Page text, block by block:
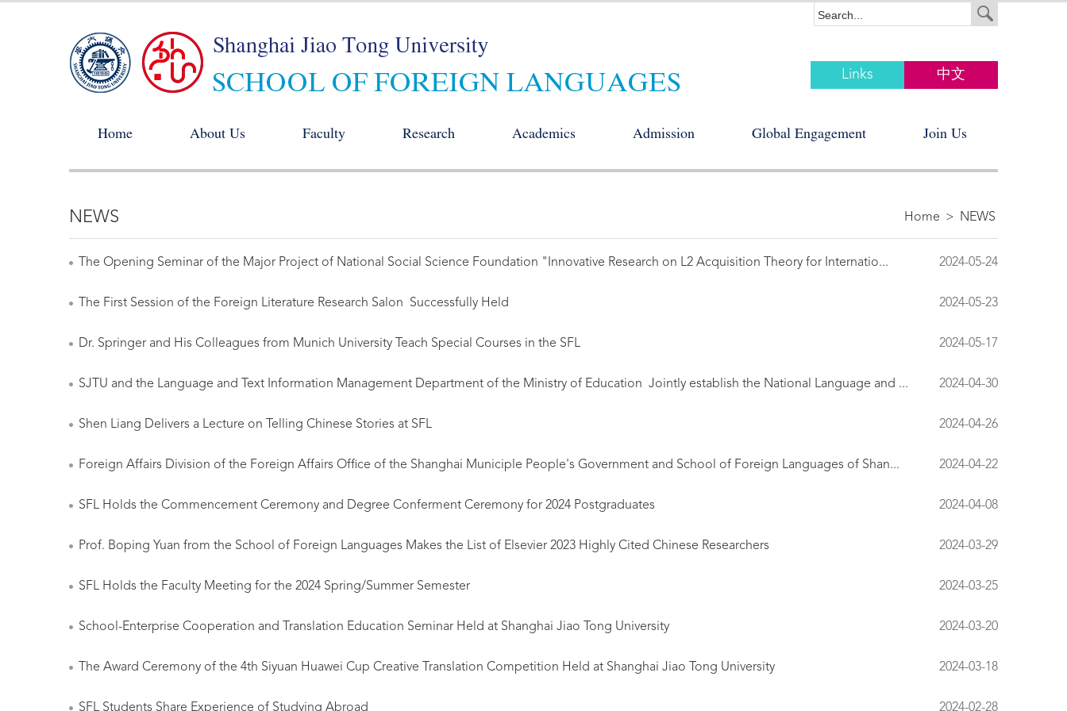
Links 中文
Home About Us Faculty Research Academics Admission Global Engagement Join Us
NEWS Home > NEWS
The Opening Seminar of the Major Project of National Social Science Foundation "Innovative Research on L2 Acquisition Theory for Internatio... 2024-05-24
The First Session of the Foreign Literature Research Salon Successfully Held 2024-05-23
Dr. Springer and His Colleagues from Munich University Teach Special Courses in the SFL 2024-05-17
SJTU and the Language and Text Information Management Department of the Ministry of Education Jointly establish the National Language and ... 2024-04-30
Shen Liang Delivers a Lecture on Telling Chinese Stories at SFL 2024-04-26
Foreign Affairs Division of the Foreign Affairs Office of the Shanghai Municiple People's Government and School of Foreign Languages of Shan... 2024-04-22
SFL Holds the Commencement Ceremony and Degree Conferment Ceremony for 2024 Postgraduates 2024-04-08
Prof. Boping Yuan from the School of Foreign Languages Makes the List of Elsevier 2023 Highly Cited Chinese Researchers 2024-03-29
SFL Holds the Faculty Meeting for the 2024 Spring/Summer Semester 2024-03-25
School-Enterprise Cooperation and Translation Education Seminar Held at Shanghai Jiao Tong University 2024-03-20
The Award Ceremony of the 4th Siyuan Huawei Cup Creative Translation Competition Held at Shanghai Jiao Tong University 2024-03-18
SFL Students Share Experience of Studying Abroad 2024-02-28